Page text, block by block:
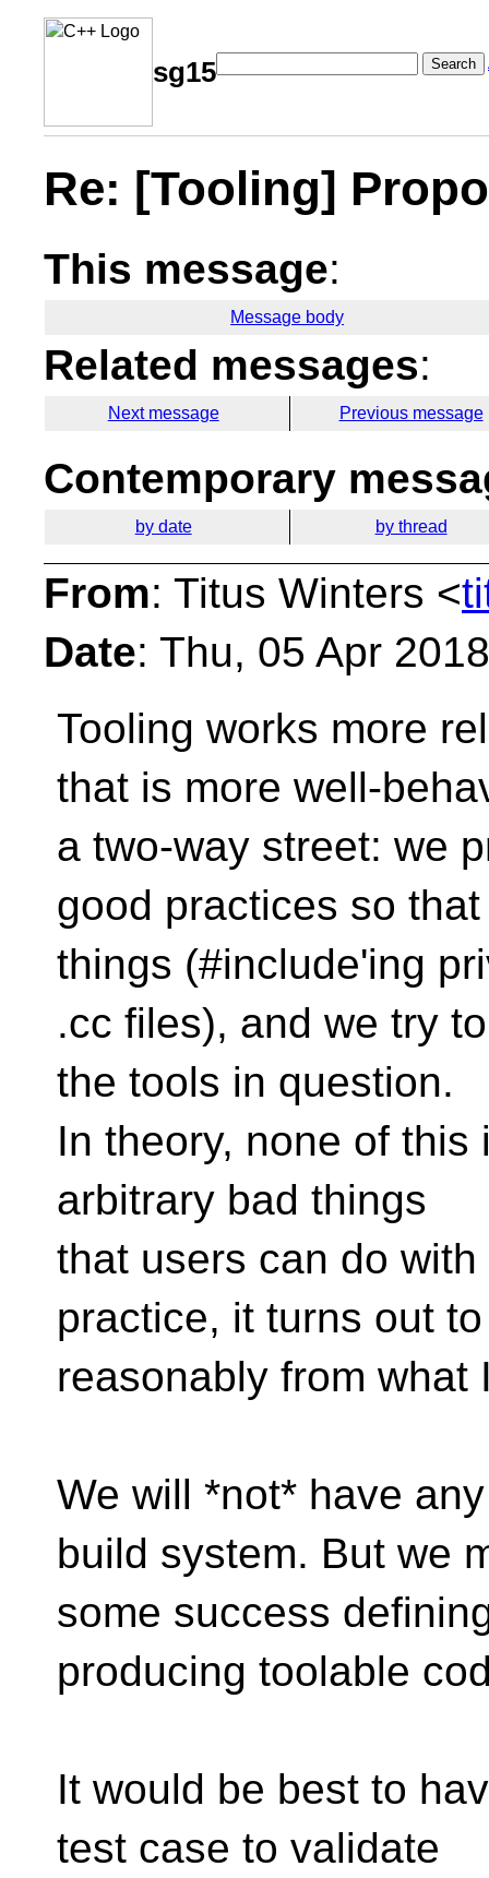
sg15 Search
Re: [Tooling]
This message:
Message body
Related messages:
Next message Previous message
Contemporary
by date by thread
From: Titus Winters <
Date: Thu, 05 Apr
Tooling works more
that is more well-
a two-way street: we
good practices so
things (#include'ing
.cc files), and we try
the tools in question.
In theory, none of
arbitrary bad things
that users can do
practice, it turns out
reasonably from what
We will *not* have
build system. But we
some success
producing toolable
It would be best to
test case to validate